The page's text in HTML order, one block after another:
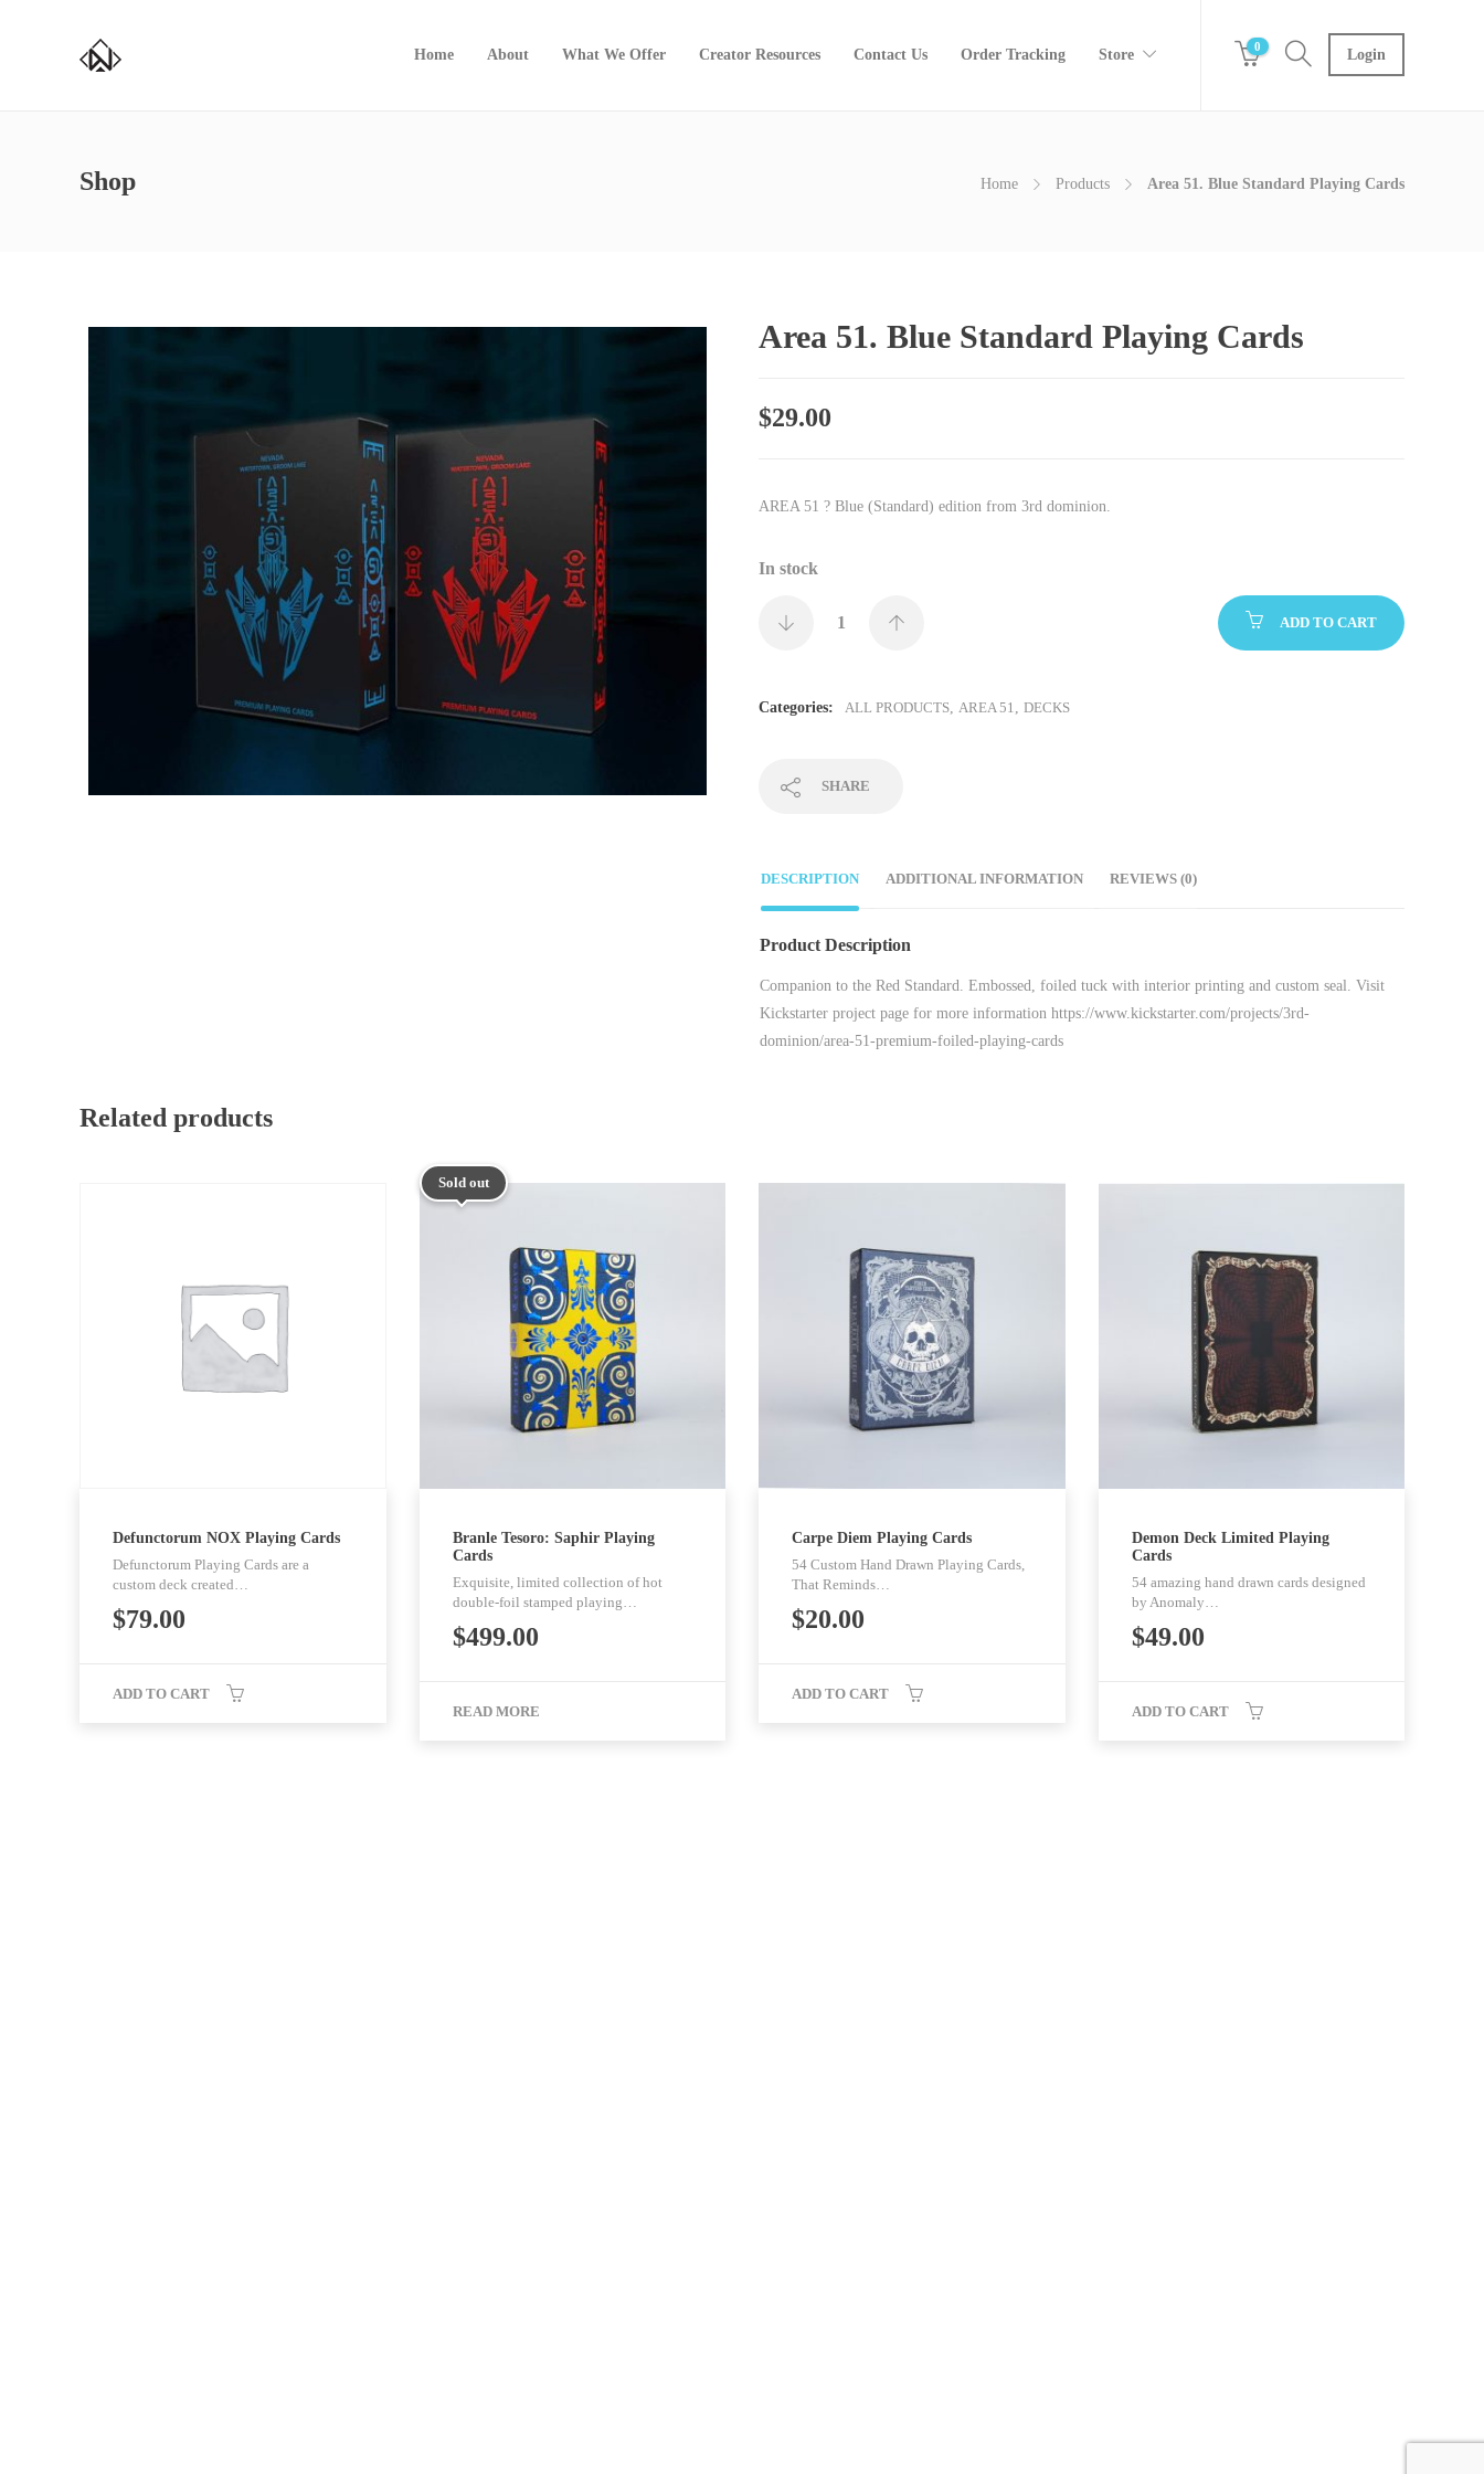
Home About What We Offer Creator Resources Contact Us Order Tracking Store 0 Login
Shop Home Products Area 51. Blue Standard Playing Cards
Area 51. Blue Standard Playing Cards
$29.00
AREA 51 ? Blue (Standard) edition from 3rd dominion.
In stock
ADD TO CART
Categories: ALL PRODUCTS, AREA 51, DECKS
SHARE
DESCRIPTION ADDITIONAL INFORMATION REVIEWS (0)
Product Description
Companion to the Red Standard. Embossed, foiled tuck with interior printing and custom seal. Visit
Kickstarter project page for more information https://www.kickstarter.com/projects/3rd-
dominion/area-51-premium-foiled-playing-cards
Related products
Defunctorum NOX Playing Cards
Defunctorum Playing Cards are a
custom deck created…
$79.00
ADD TO CART
Sold out
Branle Tesoro: Saphir Playing
Cards
Exquisite, limited collection of hot
double-foil stamped playing…
$499.00
READ MORE
Carpe Diem Playing Cards
54 Custom Hand Drawn Playing Cards,
That Reminds…
$20.00
ADD TO CART
Demon Deck Limited Playing
Cards
54 amazing hand drawn cards designed
by Anomaly…
$49.00
ADD TO CART